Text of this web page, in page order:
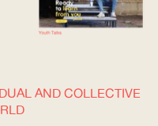
AND COLLECTIVE